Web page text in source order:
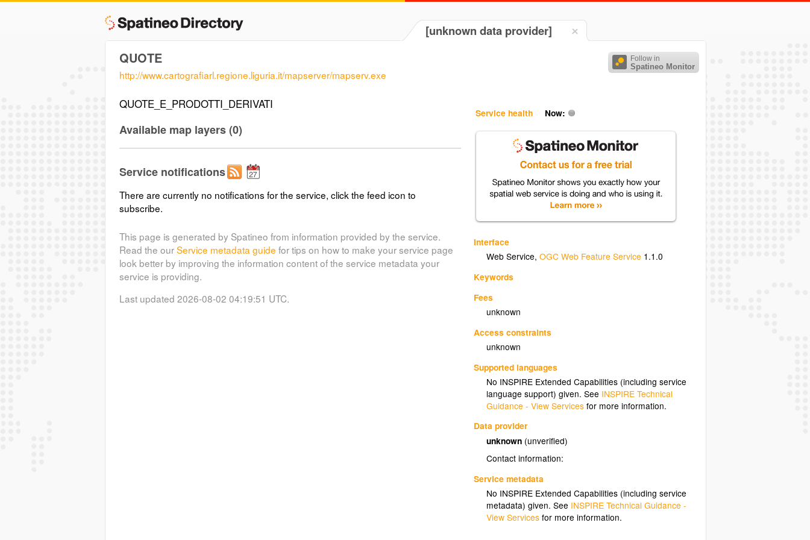
[unknown data provider]
Follow in
Spatineo Monitor
QUOTE
http://www.cartografiarl.regione.liguria.it/mapserver/mapserv.exe
Service health Now:
Interface
Web Service,OGC Web Feature Service 1.1.0
Keywords
Fees
unknown
Access constraints
unknown
Supported languages
No INSPIRE Extended Capabilities (including service
language support) given. See INSPIRE Technical
Guidance - View Services for more information.
Data provider
unknown (unverified)
Contact information:
Service metadata
No INSPIRE Extended Capabilities (including service
metadata) given. See INSPIRE Technical Guidance -
View Services for more information.
QUOTE_E_PRODOTTI_DERIVATI
Available map layers (0)
Service notifications
There are currently no notifications for the service, click the feed icon to
subscribe.
This page is generated by Spatineo from information provided by the service.
Read the ourService metadata guide for tips on how to make your service page
look better by improving the information content of the service metadata your
service is providing.
Last updated 2026-08-02 04:19:51 UTC.